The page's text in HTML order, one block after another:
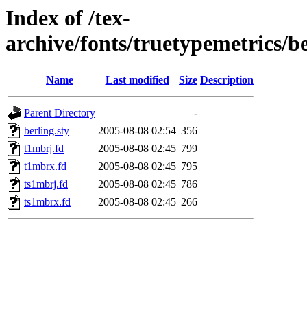
Index of /tex-
archive/fonts/truetypemetrics/
Name Last modified Size Description
Parent Directory
-
berling.sty
2005-08-08 02:54 356
t1mbrj.fd
2005-08-08 02:45 799
t1mbrx.fd
2005-08-08 02:45 795
ts1mbrj.fd
2005-08-08 02:45 786
ts1mbrx.fd
2005-08-08 02:45 266